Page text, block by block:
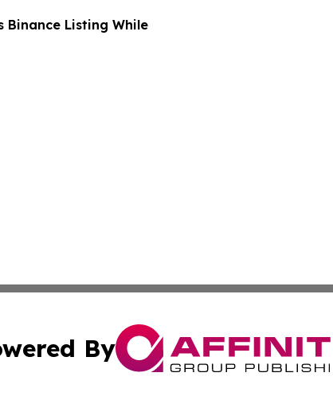
Binance Listing While
By